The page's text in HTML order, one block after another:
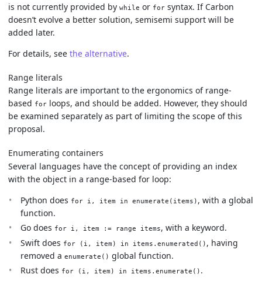
is not currently provided by while or for syntax. If Carbon
doesn’t evolve a better solution, semisemi support will be
added later.
For details, see the alternative.
Range literals
Range literals are important to the ergonomics of range-
based for loops, and should be added. However, they should
be examined separately as part of limiting the scope of this
proposal.
Enumerating containers
Several languages have the concept of providing an index
with the object in a range-based for loop:
Python does for i, item in enumerate(items) , with a global
function.
Go does for i, item := range items, with a keyword.
Swift does for (i, item) in items.enumerated() , having
removed a enumerate() global function.
Rust does for (i, item) in items.enumerate() .